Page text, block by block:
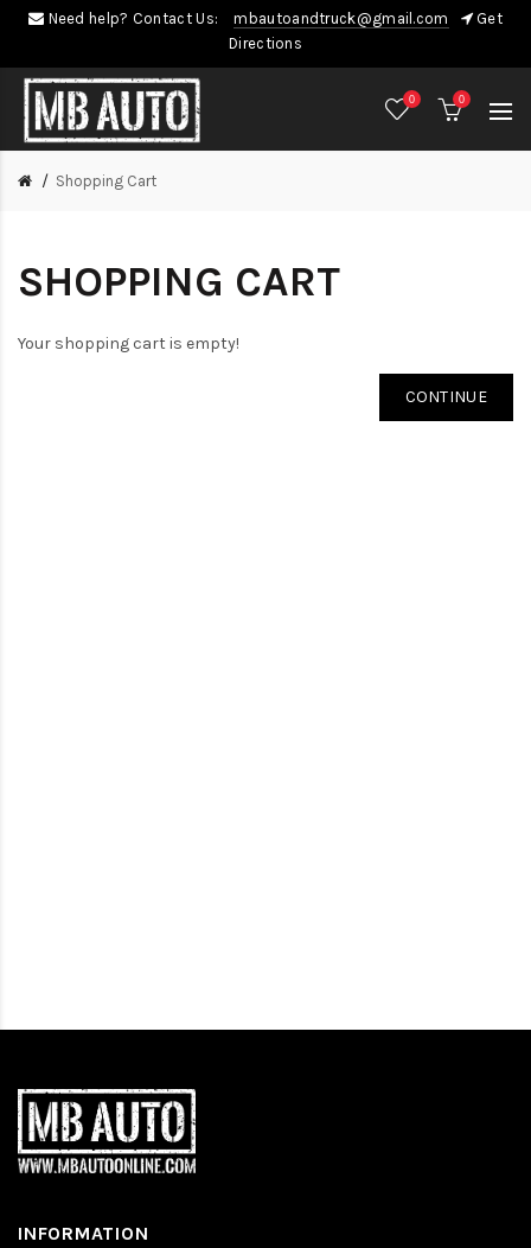
Need help? Contact Us: mbautoandtruck@gmail.com
Get
Directions
0 0
Shopping Cart
SHOPPING CART
Your shopping cart is empty!
CONTINUE
INFORMATION